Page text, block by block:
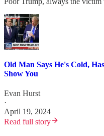
Old Man Says He's Cold,
Show You
Evan Hurst
·
April 19, 2024
Read full story